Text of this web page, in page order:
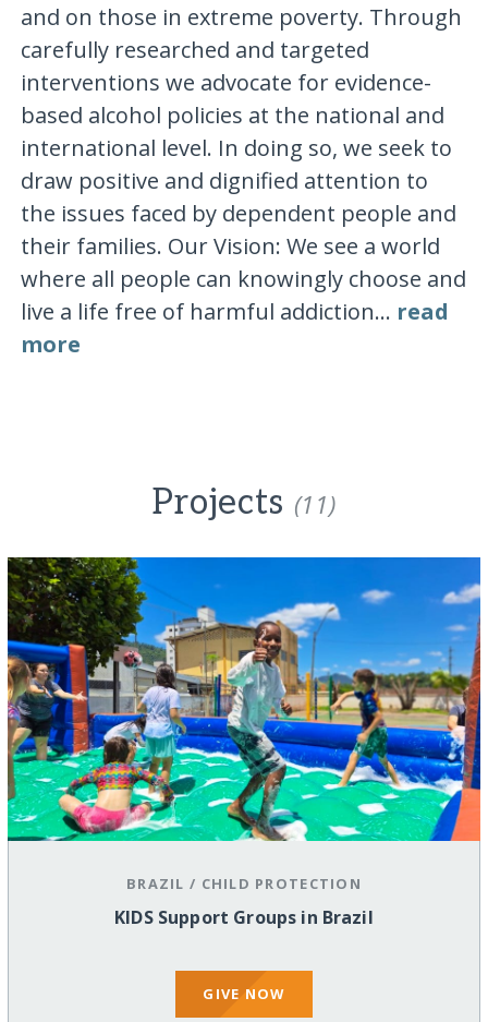
and on those in extreme poverty. Through
carefully researched and targeted
interventions we advocate for evidence-
based alcohol policies at the national and
international level. In doing so, we seek to
draw positive and dignified attention to
the issues faced by dependent people and
their families. Our Vision: We see a world
where all people can knowingly choose and
live a life free of harmful addiction... read
more
Projects (11)
BRAZIL / CHILD PROTECTION
KIDS Support Groups in Brazil
GIVE NOW